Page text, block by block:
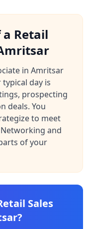
Retail
in Amritsar
day is
prospecting
deals. You
to meet
and
of your
Sales